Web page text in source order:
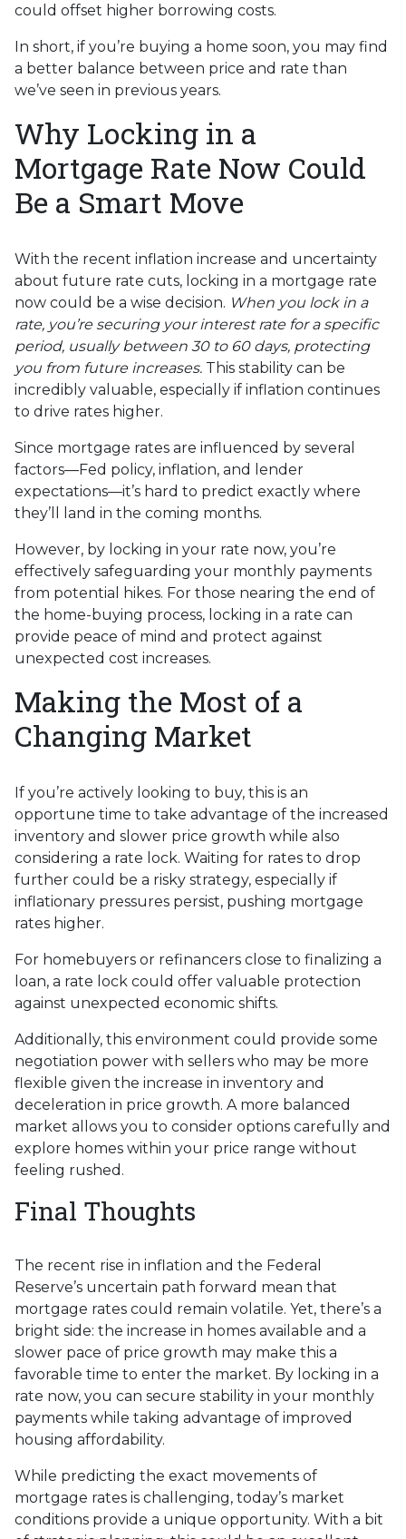
could offset higher borrowing costs.
In short, if you’re buying a home soon, you may find
a better balance between price and rate than
we’ve seen in previous years.
Why Locking in a
Mortgage Rate Now Could
Be a Smart Move
With the recent inflation increase and uncertainty
about future rate cuts, locking in a mortgage rate
now could be a wise decision. When you lock in a
rate, you’re securing your interest rate for a specific
period, usually between 30 to 60 days, protecting
you from future increases. This stability can be
incredibly valuable, especially if inflation continues
to drive rates higher.
Since mortgage rates are influenced by several
factors—Fed policy, inflation, and lender
expectations—it’s hard to predict exactly where
they’ll land in the coming months.
However, by locking in your rate now, you’re
effectively safeguarding your monthly payments
from potential hikes. For those nearing the end of
the home-buying process, locking in a rate can
provide peace of mind and protect against
unexpected cost increases.
Making the Most of a
Changing Market
If you’re actively looking to buy, this is an
opportune time to take advantage of the increased
inventory and slower price growth while also
considering a rate lock. Waiting for rates to drop
further could be a risky strategy, especially if
inflationary pressures persist, pushing mortgage
rates higher.
For homebuyers or refinancers close to finalizing a
loan, a rate lock could offer valuable protection
against unexpected economic shifts.
Additionally, this environment could provide some
negotiation power with sellers who may be more
flexible given the increase in inventory and
deceleration in price growth. A more balanced
market allows you to consider options carefully and
explore homes within your price range without
feeling rushed.
Final Thoughts
The recent rise in inflation and the Federal
Reserve’s uncertain path forward mean that
mortgage rates could remain volatile. Yet, there’s a
bright side: the increase in homes available and a
slower pace of price growth may make this a
favorable time to enter the market. By locking in a
rate now, you can secure stability in your monthly
payments while taking advantage of improved
housing affordability.
While predicting the exact movements of
mortgage rates is challenging, today’s market
conditions provide a unique opportunity. With a bit